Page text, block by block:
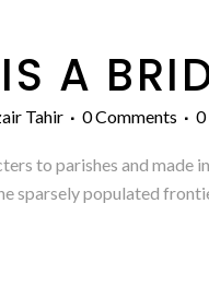
A
Tahir 0 Comments 0
to parishes and
populated